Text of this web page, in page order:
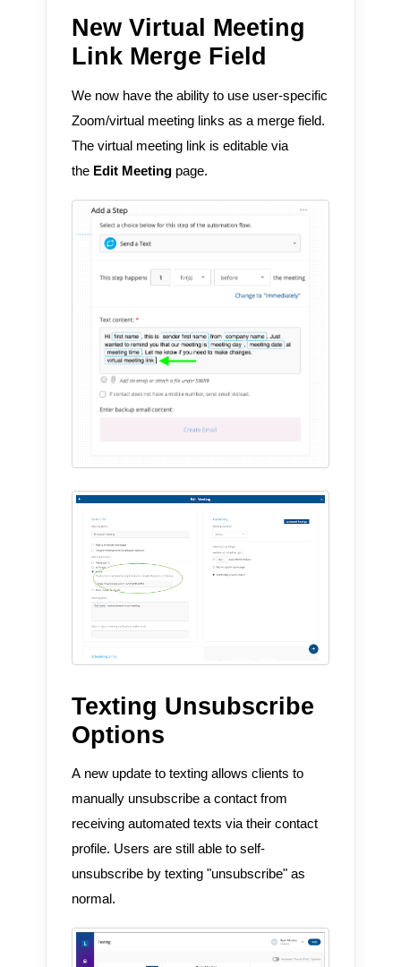
New Virtual Meeting
Link Merge Field
We now have the ability to use user-specific
Zoom/virtual meeting links as a merge field.
The virtual meeting link is editable via
the Edit Meetingpage.
Texting Unsubscribe
Options
A new update to texting allows clients to
manually unsubscribe a contact from
receiving automated texts via their contact
profile. Users are still able to self-
unsubscribe by texting "unsubscribe" as
normal.